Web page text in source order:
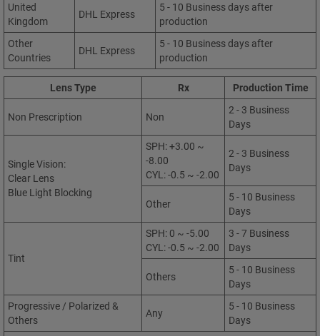
United
Kingdom
DHL Express
5 - 10 Business days after
production
Other
Countries
DHL Express
5 - 10 Business days after
production
Lens Type Rx Production Time
Non Prescription Non
2 - 3 Business
Days
Single Vision:
Clear Lens
Blue Light Blocking
SPH: +3.00 ~
-8.00
CYL: -0.5 ~ -2.00
2 - 3 Business
Days
Other
5 - 10 Business
Days
Tint
SPH: 0 ~ -5.00
CYL: -0.5 ~ -2.00
3 - 7 Business
Days
Others
5 - 10 Business
Days
Progressive / Polarized &
Others
Any
5 - 10 Business
Days